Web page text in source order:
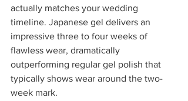
actually matches your wedding
timeline. Japanese gel delivers an
impressive three to four weeks of
flawless wear, dramatically
outperforming regular gel polish that
typically shows wear around the two-
week mark.